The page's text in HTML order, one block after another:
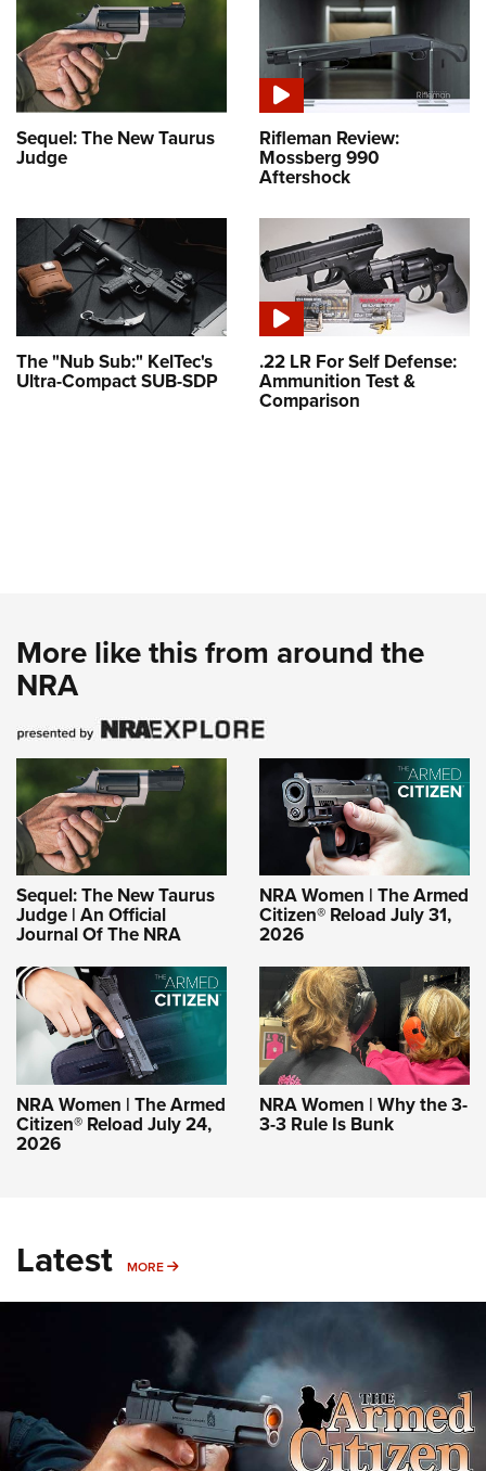
Sequel: The New Taurus
Judge
Rifleman Review:
Mossberg 990
Aftershock
The "Nub Sub:" KelTec's
Ultra-Compact SUB-SDP
.22 LR For Self Defense:
Ammunition Test &
Comparison
More like this from around the
NRA
Sequel: The New Taurus
Judge | An Official
Journal Of The NRA
NRA Women | The Armed
Citizen® Reload July 31,
2026
NRA Women | The Armed
Citizen® Reload July 24,
2026
NRA Women | Why the 3-
3-3 Rule Is Bunk
Latest MORE MORE